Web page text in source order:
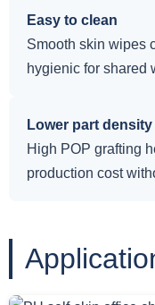
Easy to clean
Smooth skin wipes
hygienic for shared
Lower part
High POP grafting
production cost